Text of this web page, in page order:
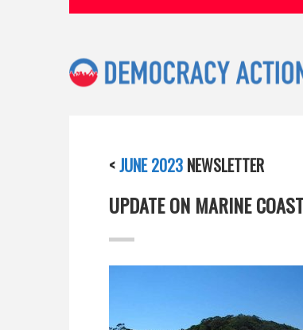
<JUNE 2023 NEWSLETTER
UPDATE ON MARINE